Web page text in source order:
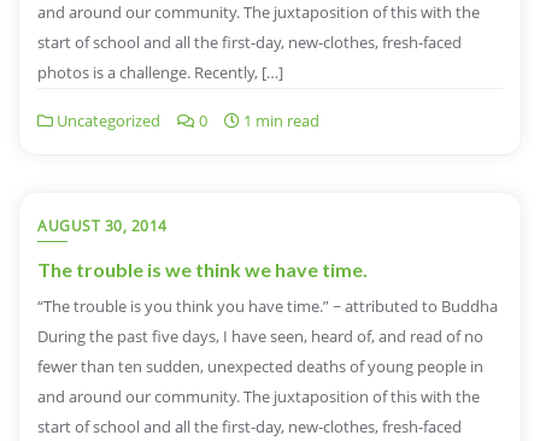
and around our community. The juxtaposition of this with the
start of school and all the first-day, new-clothes, fresh-faced
photos is a challenge. Recently, […]
Uncategorized 0 1 min read
AUGUST 30, 2014
The trouble is we think we have time.
“The trouble is you think you have time.” ~ attributed to Buddha
During the past five days, I have seen, heard of, and read of no
fewer than ten sudden, unexpected deaths of young people in
and around our community. The juxtaposition of this with the
start of school and all the first-day, new-clothes, fresh-faced